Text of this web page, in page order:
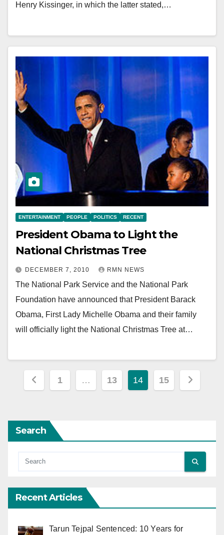
Henry Kissinger, in which the latter stated,…
ENTERTAINMENT PEOPLE POLITICS RECENT
President Obama to Light the
National Christmas Tree
DECEMBER 7, 2010 RMN NEWS
The National Park Service and the National Park
Foundation have announced that President Barack
Obama, First Lady Michelle Obama and their family
will officially light the National Christmas Tree at…
Posts
1 … 13 14 15
Search
Recent Articles
Tarun Tejpal Sentenced: 10 Years for